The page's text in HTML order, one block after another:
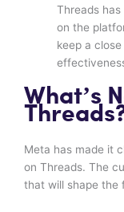
Threads
on the
keep a
What’s
Meta has made it
on Threads. The
that will shape the